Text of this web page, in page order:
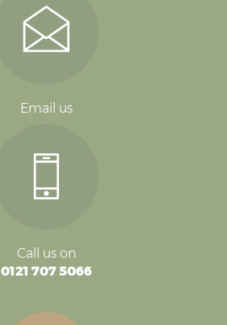
Email us
Call us on
0121 707 5066